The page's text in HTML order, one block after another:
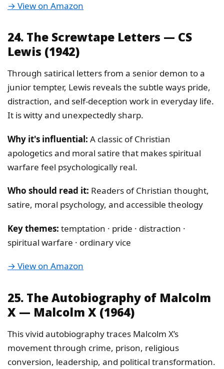
→ View on Amazon
24. The Screwtape Letters — CS
Lewis (1942)
Through satirical letters from a senior demon to a
junior tempter, Lewis reveals the subtle ways pride,
distraction, and self-deception work in everyday life.
It is witty and unexpectedly sharp.
Why it's influential: A classic of Christian
apologetics and moral satire that makes spiritual
warfare feel psychologically real.
Who should read it: Readers of Christian thought,
satire, moral psychology, and accessible theology
Key themes: temptation · pride · distraction ·
spiritual warfare · ordinary vice
→ View on Amazon
25. The Autobiography of Malcolm
X — Malcolm X (1964)
This vivid autobiography traces Malcolm X’s
movement through crime, prison, religious
conversion, leadership, and political transformation.